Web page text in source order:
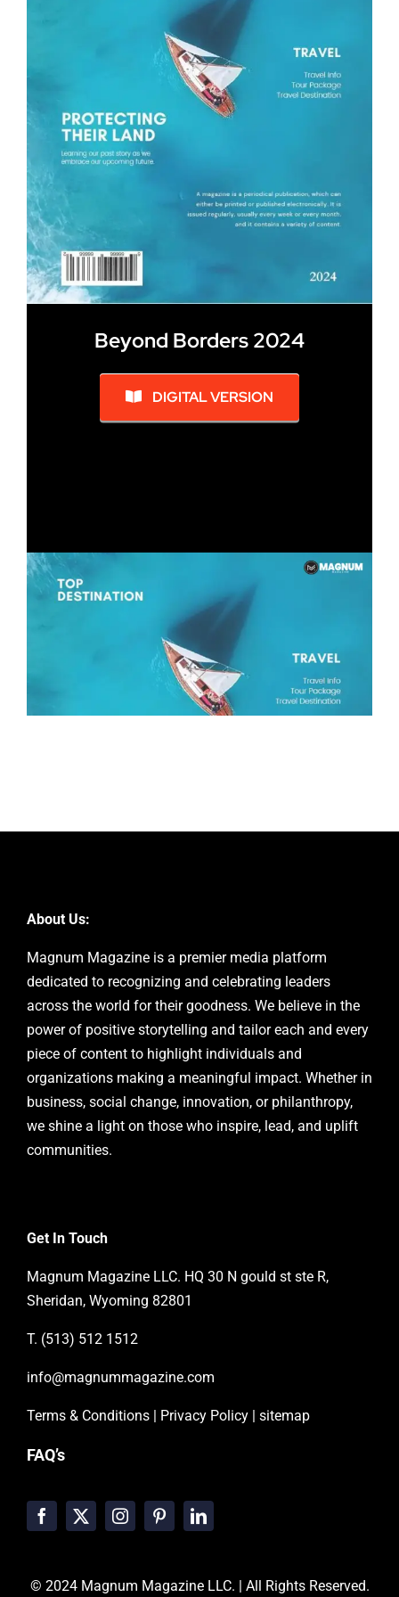
Beyond Borders 2024
DIGITAL VERSION
About Us:
Magnum Magazine is a premier media platform
dedicated to recognizing and celebrating leaders
across the world for their goodness. We believe in the
power of positive storytelling and tailor each and every
piece of content to highlight individuals and
organizations making a meaningful impact. Whether in
business, social change, innovation, or philanthropy,
we shine a light on those who inspire, lead, and uplift
communities.
Get In Touch
Magnum Magazine LLC. HQ 30 N gould st ste R,
Sheridan, Wyoming 82801
T. (513) 512 1512
info@magnummagazine.com
Terms & Conditions| Privacy Policy| sitemap
FAQ’s
© 2024 Magnum Magazine LLC. | All Rights Reserved.